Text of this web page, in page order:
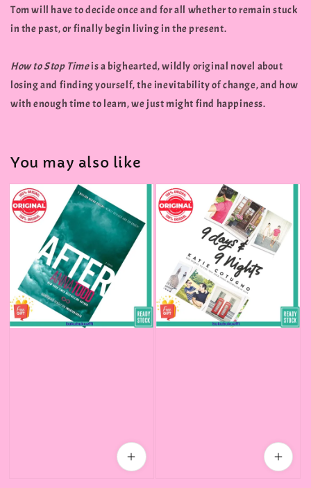
Tom will have to decide once and for all whether to remain stuck
in the past, or finally begin living in the present.
How to Stop Timeis a bighearted, wildly original novel about
losing and finding yourself, the inevitability of change, and how
with enough time to learn, we just might find happiness.
You may also like